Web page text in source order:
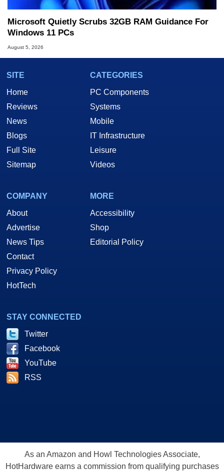
Microsoft Quietly Scrubs 32GB RAM Guidance For
Windows 11 PCs
August 5, 2026
SITE
Home
Reviews
News
Blogs
Full Site
Sitemap
CATEGORIES
PC Components
Systems
Mobile
IT Infrastructure
Leisure
Videos
COMPANY
About
Advertise
News Tips
Contact
Privacy Policy
HotTech
MORE
Accessibility
Shop
Editorial Policy
STAY CONNECTED
Twitter
Facebook
YouTube
RSS
As an Amazon and Howl Technologies Associate,
HotHardware earns a commission from qualifying purchases